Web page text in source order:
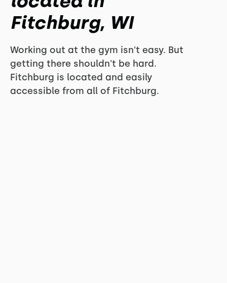
Fitchburg, WI
Working out at the gym isn't easy. But
getting there shouldn't be hard.
Fitchburg is located and easily
accessible from all of Fitchburg.